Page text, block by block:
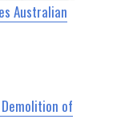
Australian
of